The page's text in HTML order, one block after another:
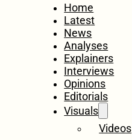
Home
Latest
News
Analyses
Explainers
Interviews
Opinions
Editorials
Visuals
Videos